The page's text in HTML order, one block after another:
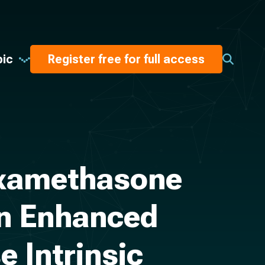
Register free for full access
Enhanced
Intrinsic